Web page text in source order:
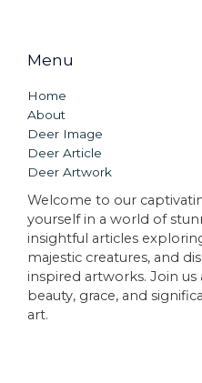
Menu
Home
About
Deer Image
Deer Article
Deer Artwork
Welcome to our
yourself in a world of
insightful articles
majestic creatures, and
inspired artworks. Join us
beauty, grace, and
art.